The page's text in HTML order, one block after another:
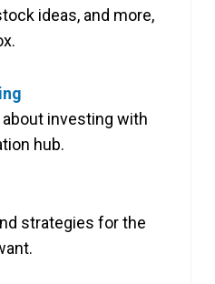
ideas, and more,
about investing with
hub.
strategies for the